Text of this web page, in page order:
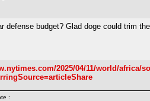
defense budget? Glad doge could trim
2025/04/11/world/africa/
: